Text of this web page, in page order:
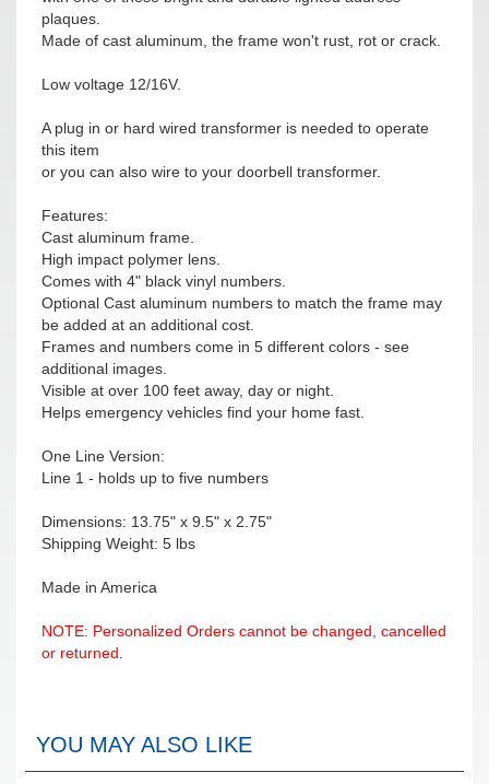
plaques.
Made of cast aluminum, the frame won't rust, rot or crack.
Low voltage 12/16V.
A plug in or hard wired transformer is needed to operate
this item
or you can also wire to your doorbell transformer.
Features:
Cast aluminum frame.
High impact polymer lens.
Comes with 4" black vinyl numbers.
Optional Cast aluminum numbers to match the frame may
be added at an additional cost.
Frames and numbers come in 5 different colors - see
additional images.
Visible at over 100 feet away, day or night.
Helps emergency vehicles find your home fast.
One Line Version:
Line 1 - holds up to five numbers
Dimensions: 13.75" x 9.5" x 2.75"
Shipping Weight: 5 lbs
Made in America
NOTE: Personalized Orders cannot be changed, cancelled
or returned.
YOU MAY ALSO LIKE